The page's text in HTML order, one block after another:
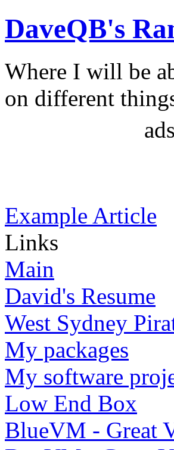
DaveQB's
Where I will be
on different
ads
Example Article
Links
Main
David's Resume
West Sydney
My packages
My software
Low End Box
BlueVM - Great